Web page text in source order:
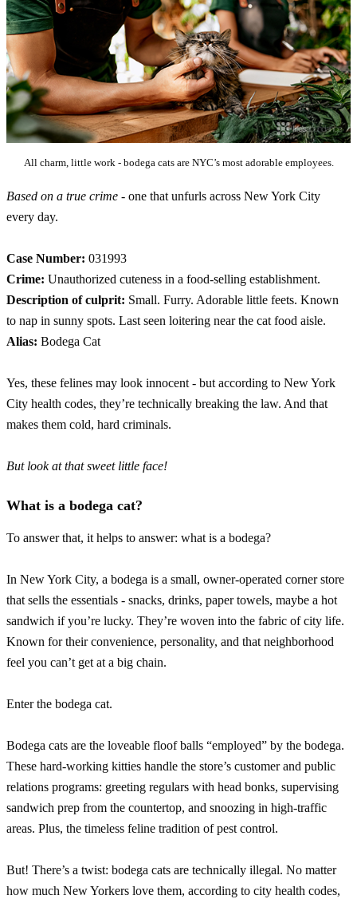
All charm, little work - bodega cats are NYC’s most adorable employees.
Based on a true crime - one that unfurls across New York City
every day.
Case Number: 031993
Crime: Unauthorized cuteness in a food-selling establishment.
Description of culprit: Small. Furry. Adorable little feets. Known
to nap in sunny spots. Last seen loitering near the cat food aisle.
Alias: Bodega Cat
Yes, these felines may look innocent - but according to New York
City health codes, they’re technically breaking the law. And that
makes them cold, hard criminals.
But look at that sweet little face!
What is a bodega cat?
To answer that, it helps to answer: what is a bodega?
In New York City, a bodega is a small, owner-operated corner store
that sells the essentials - snacks, drinks, paper towels, maybe a hot
sandwich if you’re lucky. They’re woven into the fabric of city life.
Known for their convenience, personality, and that neighborhood
feel you can’t get at a big chain.
Enter the bodega cat.
Bodega cats are the loveable floof balls “employed” by the bodega.
These hard-working kitties handle the store’s customer and public
relations programs: greeting regulars with head bonks, supervising
sandwich prep from the countertop, and snoozing in high-traffic
areas. Plus, the timeless feline tradition of pest control.
But! There’s a twist: bodega cats are technically illegal. No matter
how much New Yorkers love them, according to city health codes,